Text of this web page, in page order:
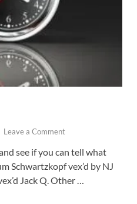
Leave a Comment
see if you can tell what
Schwartzkopf vex’d by NJ
Jack Q. Other …